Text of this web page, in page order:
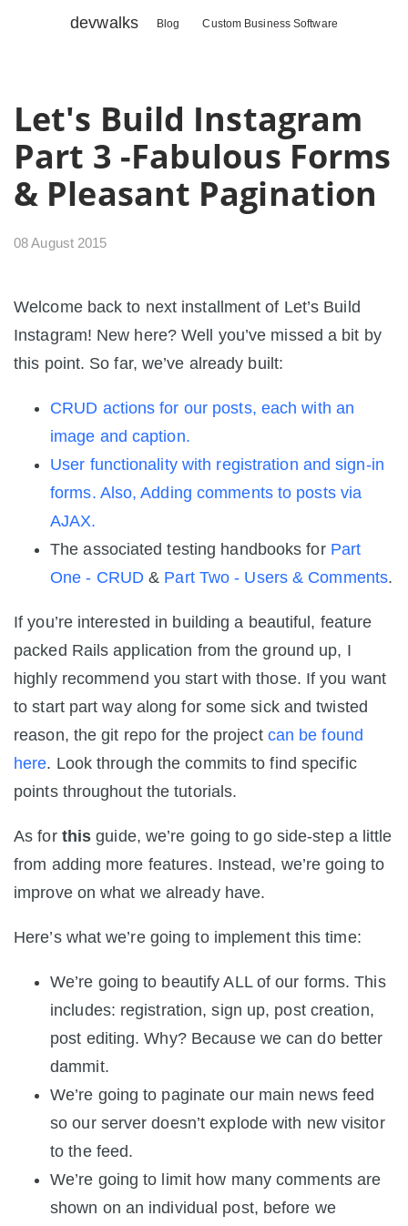
devwalks Blog Custom Business Software
Let's Build Instagram
Part 3 -Fabulous Forms
& Pleasant Pagination
08 August 2015
Welcome back to next installment of Let’s Build
Instagram! New here? Well you’ve missed a bit by
this point. So far, we’ve already built:
CRUD actions for our posts, each with an
image and caption.
User functionality with registration and sign-in
forms. Also, Adding comments to posts via
AJAX.
The associated testing handbooks for Part
One - CRUD & Part Two - Users & Comments.
If you’re interested in building a beautiful, feature
packed Rails application from the ground up, I
highly recommend you start with those. If you want
to start part way along for some sick and twisted
reason, the git repo for the project can be found
here. Look through the commits to find specific
points throughout the tutorials.
As for this guide, we’re going to go side-step a little
from adding more features. Instead, we’re going to
improve on what we already have.
Here’s what we’re going to implement this time:
We’re going to beautify ALL of our forms. This
includes: registration, sign up, post creation,
post editing. Why? Because we can do better
dammit.
We’re going to paginate our main news feed
so our server doesn’t explode with new visitor
to the feed.
We’re going to limit how many comments are
shown on an individual post, before we